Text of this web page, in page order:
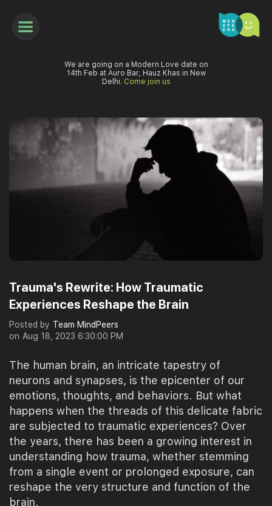
We are going on a Modern Love date on
14th Feb at Auro Bar, Hauz Khas in New
Delhi. Come join us
Trauma's Rewrite: How Traumatic
Experiences Reshape the Brain
Posted by Team MindPeers
on Aug 18, 2023 6:30:00 PM
The human brain, an intricate tapestry of
neurons and synapses, is the epicenter of our
emotions, thoughts, and behaviors. But what
happens when the threads of this delicate fabric
are subjected to traumatic experiences? Over
the years, there has been a growing interest in
understanding how trauma, whether stemming
from a single event or prolonged exposure, can
reshape the very structure and function of the
brain.